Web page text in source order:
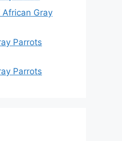
Gray
Parrots
Parrots